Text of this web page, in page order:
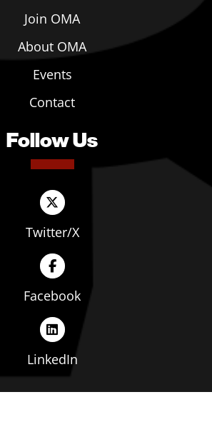
Join OMA
About OMA
Events
Contact
Follow Us
Twitter/X
Facebook
LinkedIn